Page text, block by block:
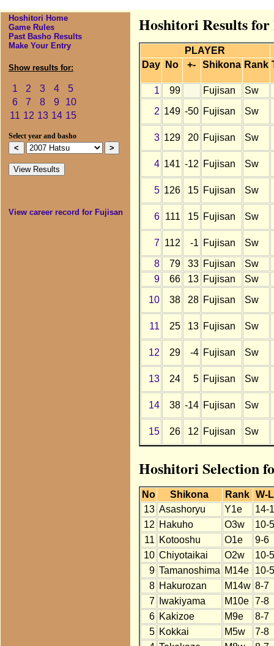
Hoshitori Home
Game Rules
Past Basho Results
Make Your Entry
Show results for:
1 2 3 4
5
6
7 8 9
10
11 12 13 14 15
Select year and basho
View career record for Fujisan
Hoshitori Results
PLAYER
Day
No +- Shikona Rank
1 99 Fujisan
Sw
2 149 -50 Fujisan Sw
3 129 20 Fujisan Sw
4 141 -12 Fujisan Sw
5 126 15 Fujisan Sw
6 111 15 Fujisan Sw
7 112 -1 Fujisan
Sw
8
79 33 Fujisan
Sw
9
66 13 Fujisan
Sw
10
38 28 Fujisan Sw
11 25 13 Fujisan Sw
12 29 -4 Fujisan Sw
13 24 5 Fujisan Sw
14 38 -14 Fujisan Sw
15 26 12 Fujisan Sw
Hoshitori Selection
No Shikona Rank W-L
13 Asashoryu Y1e
14-1
12 Hakuho O3w
10-5
11 Kotooshu O1e
9-6
10 Chiyotaikai O2w
10-5
9 Tamanoshima M14e
10-5
8 Hakurozan M14w 8-7
7
Iwakiyama M10e
7-8
6 Kakizoe M9e
8-7
5 Kokkai M5w
7-8